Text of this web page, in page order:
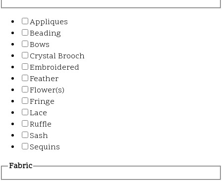
Appliques
Beading
Bows
Crystal Brooch
Embroidered
Feather
Flower(s)
Fringe
Lace
Ruffle
Sash
Sequins
Fabric